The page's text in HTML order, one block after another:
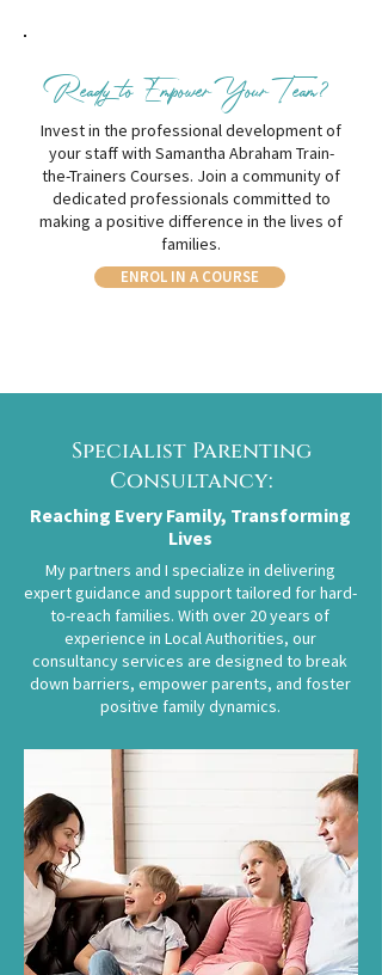
Ready to Empower Your Team?
Invest in the professional development of
your staff with Samantha Abraham Train-
the-Trainers Courses. Join a community of
dedicated professionals committed to
making a positive difference in the lives of
families.
ENROL IN A COURSE
Specialist Parenting
Consultancy:
Reaching Every Family, Transforming
Lives
My partners and I specialize in delivering
expert guidance and support tailored for hard-
to-reach families. With over 20 years of
experience in Local Authorities, our
consultancy services are designed to break
down barriers, empower parents, and foster
positive family dynamics.